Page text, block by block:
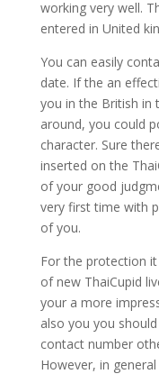
working very well.
entered in United
You can easily
date. If the an
you in the British in
around, you could
character. Sure
inserted on the
of your good
very first time with
of you.
For the protection
of new ThaiCupid
your a more
also you you
contact number
However, in